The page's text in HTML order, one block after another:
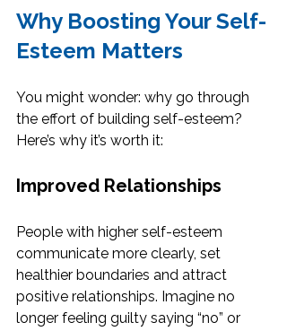
Why Boosting Your Self-
Esteem Matters
You might wonder: why go through
the effort of building self-esteem?
Here’s why it’s worth it:
Improved Relationships
People with higher self-esteem
communicate more clearly, set
healthier boundaries and attract
positive relationships. Imagine no
longer feeling guilty saying “no” or